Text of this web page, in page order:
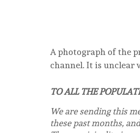
A photograph of the
channel. It is unclear
TO ALL THE
We are sending this
these past months,